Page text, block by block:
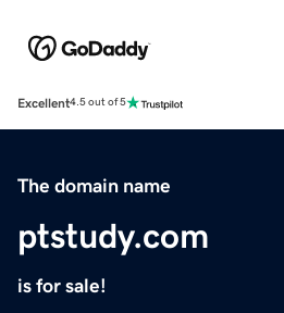
Excellent4.5 out of 5
The domain name
ptstudy.com
is for sale!